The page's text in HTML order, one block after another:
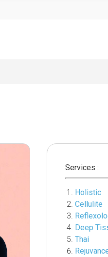
Services :
Holistic
Cellulite
Deep
Thai